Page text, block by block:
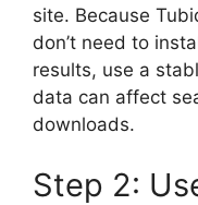
site. Because
don’t need to
results, use a
data can affect
downloads.
Step 2: